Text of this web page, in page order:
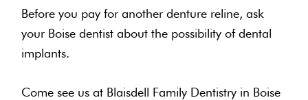
Before you pay for another denture reline, ask
your Boise dentist about the possibility of dental
implants.
Come see us at Blaisdell Family Dentistry in Boise